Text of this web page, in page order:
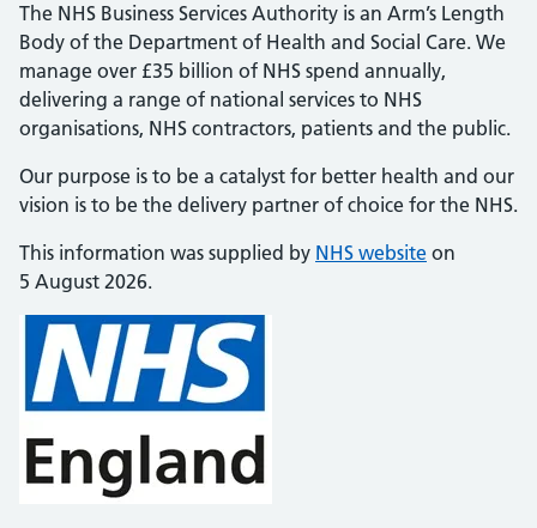
The NHS Business Services Authority is an Arm’s Length
Body of the Department of Health and Social Care. We
manage over £35 billion of NHS spend annually,
delivering a range of national services to NHS
organisations, NHS contractors, patients and the public.
Our purpose is to be a catalyst for better health and our
vision is to be the delivery partner of choice for the NHS.
This information was supplied by NHS website on
5 August 2026.